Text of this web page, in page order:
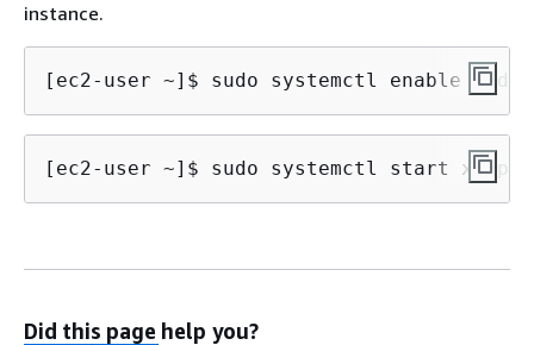
instance.
[ec2-user ~]$ sudo systemctl enable xrdp
[ec2-user ~]$ sudo systemctl start xrdp
Did this page help you?